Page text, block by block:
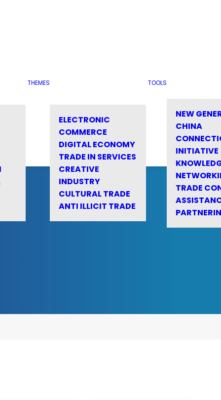
THEMES
ELECTRONIC
COMMERCE
DIGITAL ECONOMY
TRADE IN SERVICES
CREATIVE
INDUSTRY
CULTURAL TRADE
ANTI ILLICIT TRADE
TOOLS
NEW
CHINA
INITIATIVE
TRADE